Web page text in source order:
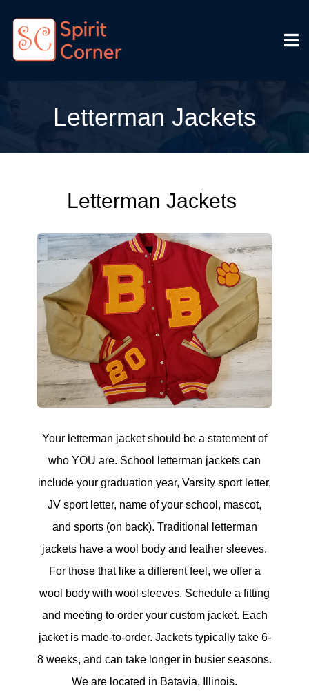
Letterman Jackets
Letterman Jackets
Your letterman jacket should be a statement of
who YOU are. School letterman jackets can
include your graduation year, Varsity sport letter,
JV sport letter, name of your school, mascot,
and sports (on back). Traditional letterman
jackets have a wool body and leather sleeves.
For those that like a different feel, we offer a
wool body with wool sleeves. Schedule a fitting
and meeting to order your custom jacket. Each
jacket is made-to-order. Jackets typically take 6-
8 weeks, and can take longer in busier seasons.
We are located in Batavia, Illinois.